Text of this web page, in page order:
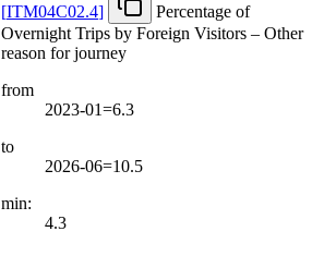
[ITM04C02.4]
Percentage of
Overnight Trips by Foreign Visitors – Other
reason for journey
from
2023-01=6.3
to
2026-06=10.5
min:
4.3